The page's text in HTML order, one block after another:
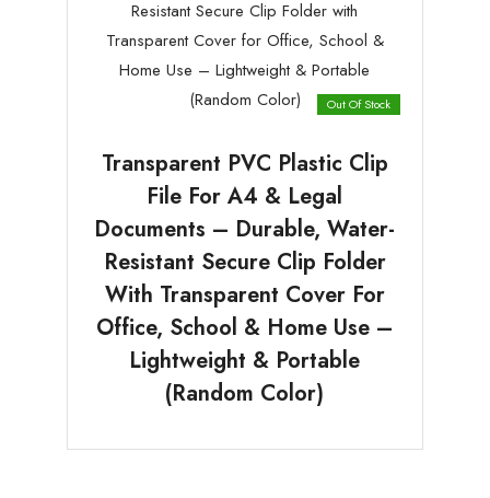
Out Of Stock
Transparent PVC Plastic Clip
File For A4 & Legal
Documents – Durable, Water-
Resistant Secure Clip Folder
With Transparent Cover For
Office, School & Home Use –
Lightweight & Portable
(Random Color)